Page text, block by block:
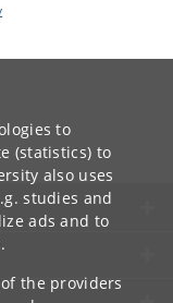
to
(statistics) to
also uses
studies and
ads and to
the providers